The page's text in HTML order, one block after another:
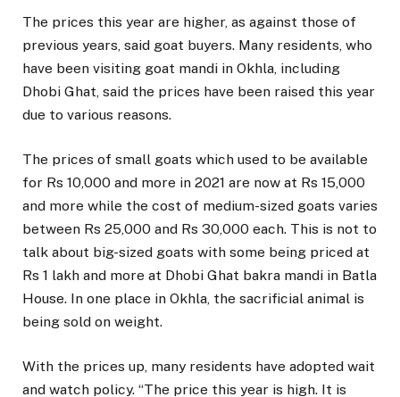
The prices this year are higher, as against those of
previous years, said goat buyers. Many residents, who
have been visiting goat mandi in Okhla, including
Dhobi Ghat, said the prices have been raised this year
due to various reasons.
The prices of small goats which used to be available
for Rs 10,000 and more in 2021 are now at Rs 15,000
and more while the cost of medium-sized goats varies
between Rs 25,000 and Rs 30,000 each. This is not to
talk about big-sized goats with some being priced at
Rs 1 lakh and more at Dhobi Ghat bakra mandi in Batla
House. In one place in Okhla, the sacrificial animal is
being sold on weight.
With the prices up, many residents have adopted wait
and watch policy. “The price this year is high. It is